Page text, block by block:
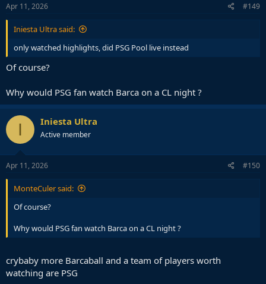
Apr 11, 2026 #149
Iniesta Ultra said:
only watched highlights, did PSG Pool live instead
Of course?
Why would PSG fan watch Barca on a CL night ?
I Iniesta Ultra
Active member
Apr 11, 2026 #150
MonteCuler said:
Of course?
Why would PSG fan watch Barca on a CL night ?
crybaby more Barcaball and a team of players worth
watching are PSG